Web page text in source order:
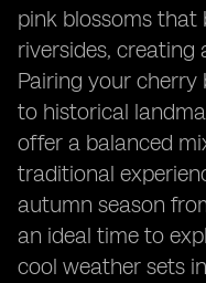
pink blossoms that
riversides, creating
Pairing your
to historical
offer a balanced
traditional
autumn season
an ideal time to
cool weather sets